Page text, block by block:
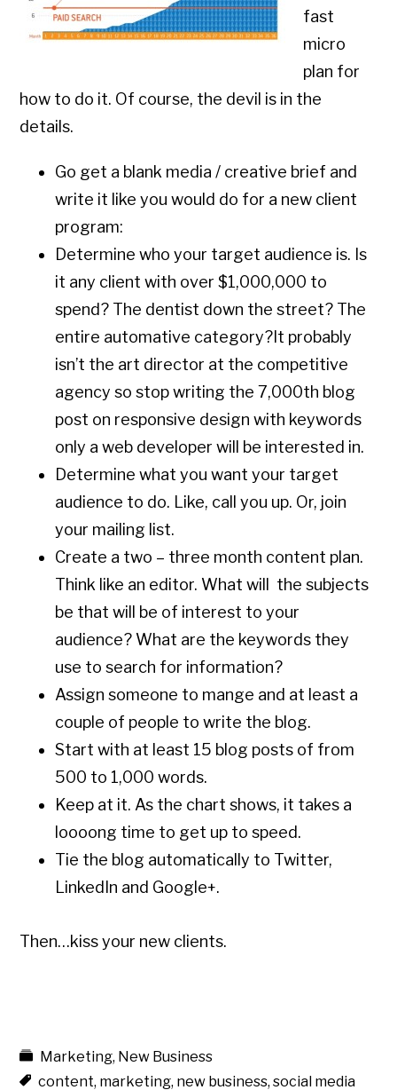
fast
micro
plan for
how to do it. Of course, the devil is in the
details.
Go get a blank media / creative brief and
write it like you would do for a new client
program:
Determine who your target audience is. Is
it any client with over $1,000,000 to
spend? The dentist down the street? The
entire automative category?It probably
isn’t the art director at the competitive
agency so stop writing the 7,000th blog
post on responsive design with keywords
only a web developer will be interested in.
Determine what you want your target
audience to do. Like, call you up. Or, join
your mailing list.
Create a two – three month content plan.
Think like an editor. What will the subjects
be that will be of interest to your
audience? What are the keywords they
use to search for information?
Assign someone to mange and at least a
couple of people to write the blog.
Start with at least 15 blog posts of from
500 to 1,000 words.
Keep at it. As the chart shows, it takes a
loooong time to get up to speed.
Tie the blog automatically to Twitter,
LinkedIn and Google+.
Then…kiss your new clients.
Marketing, New Business
content, marketing, new business,social media